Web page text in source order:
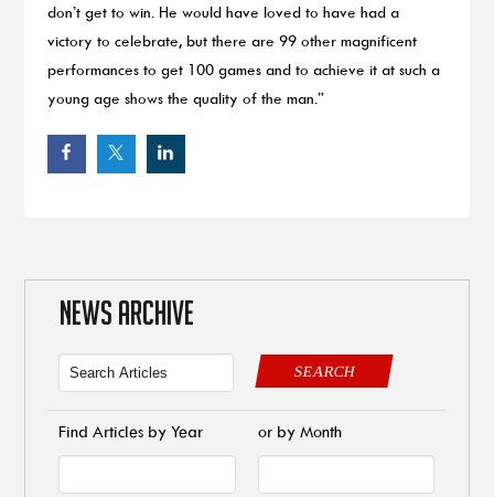
don’t get to win. He would have loved to have had a
victory to celebrate, but there are 99 other magnificent
performances to get 100 games and to achieve it at such a
young age shows the quality of the man.”
NEWS ARCHIVE
SEARCH
Find Articles by Year or by Month